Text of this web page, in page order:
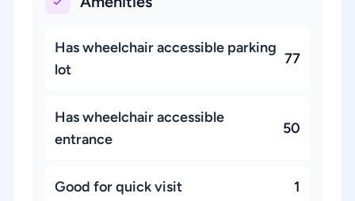
Has wheelchair accessible parking
lot
77
Has wheelchair accessible
entrance
50
Good for quick visit 1